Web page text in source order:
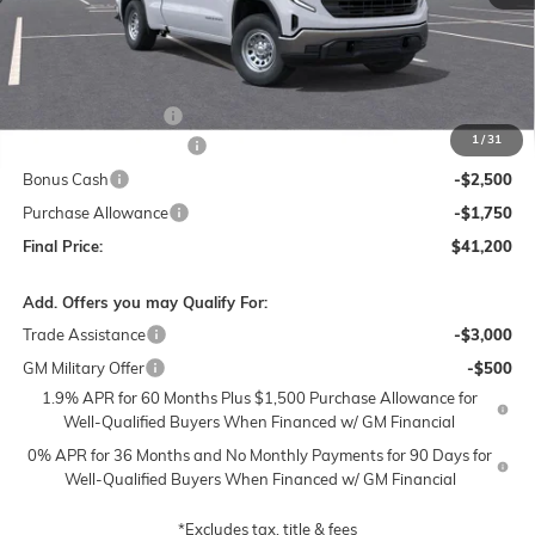
1/31
Less
-$5,500
Bonus Cash
-$2,500
Purchase Allowance
-$1,750
Final Price:
$41,200
Add. Offers you may Qualify For:
Trade Assistance
-$3,000
GM Military Offer
-$500
1.9% APR for 60 Months Plus $1,500 Purchase Allowance for
Well-Qualified Buyers When Financed w/ GM Financial
0% APR for 36 Months and No Monthly Payments for 90 Days for
Well-Qualified Buyers When Financed w/ GM Financial
*Excludes tax, title & fees